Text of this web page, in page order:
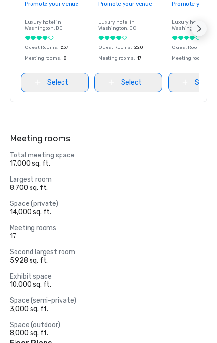
Promote your venue
Luxury hotel in
Washington, DC
Guest Rooms: 237
Meeting rooms: 8
Select
Promote your venue
Luxury hotel in
Washington, DC
Guest Rooms: 220
Meeting rooms: 17
Select
Promote your
Luxury hotel in
Washington
Guest Rooms
Meeting rooms
Select
Meeting rooms
Total meeting space
17,000 sq. ft.
Largest room
8,700 sq. ft.
Space (private)
14,000 sq. ft.
Meeting rooms
17
Second largest room
5,928 sq. ft.
Exhibit space
10,000 sq. ft.
Space (semi-private)
3,000 sq. ft.
Space (outdoor)
8,000 sq. ft.